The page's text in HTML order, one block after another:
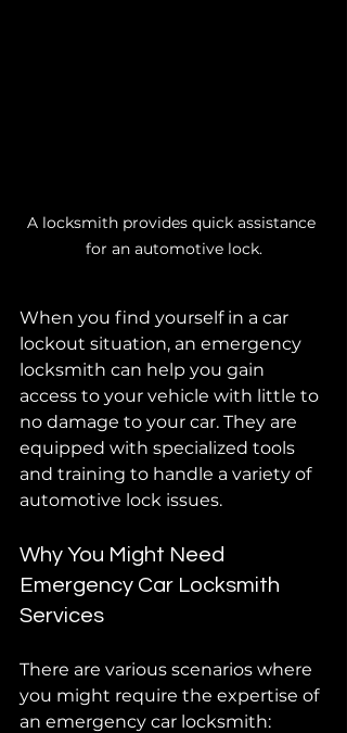
A locksmith provides quick assistance
for an automotive lock.
When you find yourself in a car
lockout situation, an emergency
locksmith can help you gain
access to your vehicle with little to
no damage to your car. They are
equipped with specialized tools
and training to handle a variety of
automotive lock issues.
Why You Might Need
Emergency Car Locksmith
Services
There are various scenarios where
you might require the expertise of
an emergency car locksmith: